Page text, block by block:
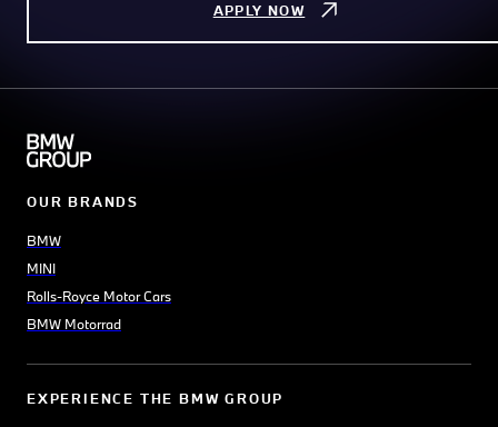
APPLY NOW
OUR BRANDS
BMW
MINI
Rolls-Royce Motor Cars
BMW Motorrad
EXPERIENCE THE BMW GROUP